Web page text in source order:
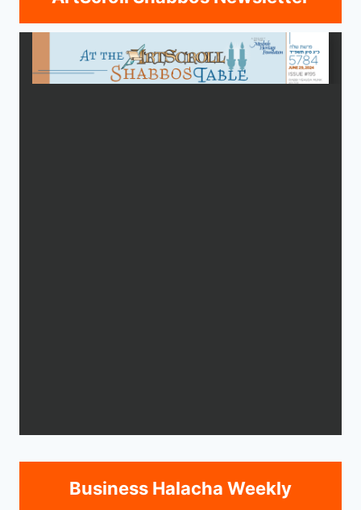
Business Halacha Weekly